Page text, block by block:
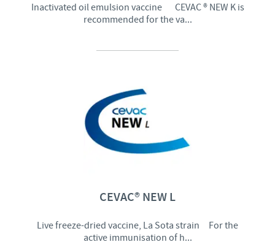
Inactivated oil emulsion vaccine CEVAC ® NEW K is
recommended for the va...
CEVAC® NEW L
Live freeze-dried vaccine, La Sota strain For the
active immunisation of h...